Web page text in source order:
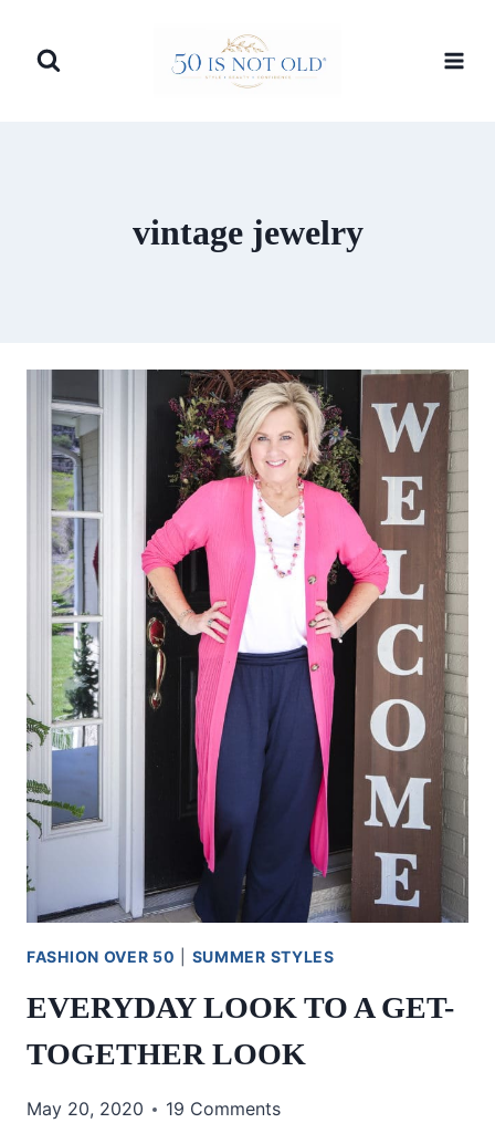
vintage jewelry
FASHION OVER 50 SUMMER STYLES
EVERYDAY LOOK TO A GET-
TOGETHER LOOK
May 20, 2020 19 Comments